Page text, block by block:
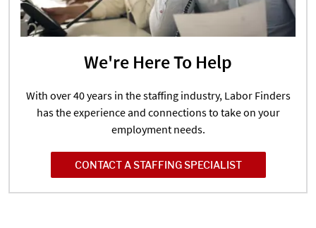
We're Here To Help
With over 40 years in the staffing industry, Labor Finders
has the experience and connections to take on your
employment needs.
CONTACT A STAFFING SPECIALIST